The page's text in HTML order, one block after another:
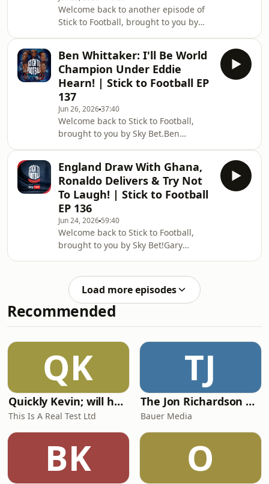
panel also hand out their England
player ratings, assessing who
impressed and who still has more to
give, be
Welcome back to another episode of
Stick to Football, brought to you by
react to England's win over Panama
and assess where Thomas Tuchel's
side stands heading into the Round of
32. Are England genuine contenders,
or are there still major questions to
answer?The panel discuss Jude
Bellingham's standout display, Harry
Kane's i
Ben Whittaker: I'll Be World
Champion Under Eddie
Hearn! | Stick to Football EP
137
Jun 26, 202637:40
Welcome back to Stick to Football,
brought to you by Sky Bet.Ben
rise in boxing, being labelled the
sport's villain, and why he decided to
sign with Eddie Hearn.Ben opens up
about the criticism he's received for
his showboating style, responds to
Prince Naseem Hamed's comments,
explains why he believes he's
destined to become a
England Draw With Ghana,
Ronaldo Delivers & Try Not
To Laugh! | Stick to Football
EP 136
Jun 24, 2026 59:40
Welcome back to Stick to Football,
brought to you by Sky Bet!Gary
the World Cup. The panel breaks
down the key talking points, delivers
their player ratings, and debates
whether Jordan Pickford was
also take a closer look at Ezri Konsa’s
controversial challenge and ask
whether Ghana should h
Load more episodes
Recommended
QK
Quickly Kevin; will he score? The 90s Football Show
This Is A Real Test Ltd
TJ
The Jon Richardson Show on Absolute Radio
Bauer Media
BK O